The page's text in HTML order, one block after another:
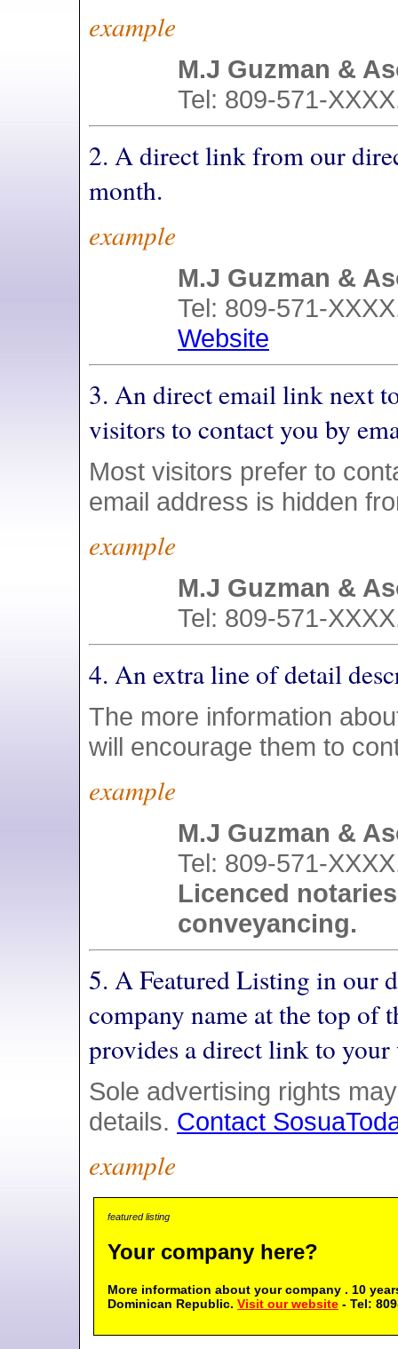
example
M.J Guzman &
Tel: 809-571-
2. A direct link from our
month.
example
M.J Guzman &
Tel: 809-571-
Website
3. An direct email link next
visitors to contact you by
Most visitors prefer to
email address is hidden
example
M.J Guzman &
Tel: 809-571-
4. An extra line of detail
The more information
will encourage them to
example
M.J Guzman &
Tel: 809-571-
Licenced
conveyancing.
5. A Featured Listing in our
company name at the top of
provides a direct link to your
Sole advertising rights
details. Contact
example
featured listing
Your company here?
More information about your company . 10
Dominican Republic. Visit our website - Tel: